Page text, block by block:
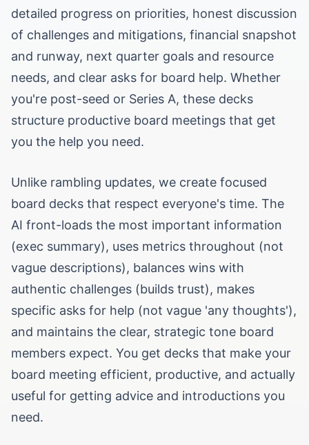
detailed progress on priorities, honest discussion
of challenges and mitigations, financial snapshot
and runway, next quarter goals and resource
needs, and clear asks for board help. Whether
you're post-seed or Series A, these decks
structure productive board meetings that get
you the help you need.
Unlike rambling updates, we create focused
board decks that respect everyone's time. The
AI front-loads the most important information
(exec summary), uses metrics throughout (not
vague descriptions), balances wins with
authentic challenges (builds trust), makes
specific asks for help (not vague 'any thoughts'),
and maintains the clear, strategic tone board
members expect. You get decks that make your
board meeting efficient, productive, and actually
useful for getting advice and introductions you
need.